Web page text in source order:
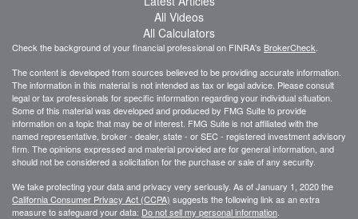
All Videos
All Calculators
Check the background of your financial professional on FINRA's BrokerCheck
The content is developed from sources believed to be providing accurate information.
The information in this material is not intended as tax or legal advice. Please consult
legal or tax professionals for specific information regarding your individual situation.
Some of this material was developed and produced by FMG Suite to provide
information on a topic that may be of interest. FMG Suite is not affiliated with the
named representative, broker - dealer, state - or SEC - registered investment advisory
firm. The opinions expressed and material provided are for general information, and
should not be considered a solicitation for the purchase or sale of any security.
We take protecting your data and privacy very seriously. As of January 1, 2020 the
California Consumer Privacy Act (CCPA) suggests the following link as an extra
measure to safeguard your data: Do not sell my personal information